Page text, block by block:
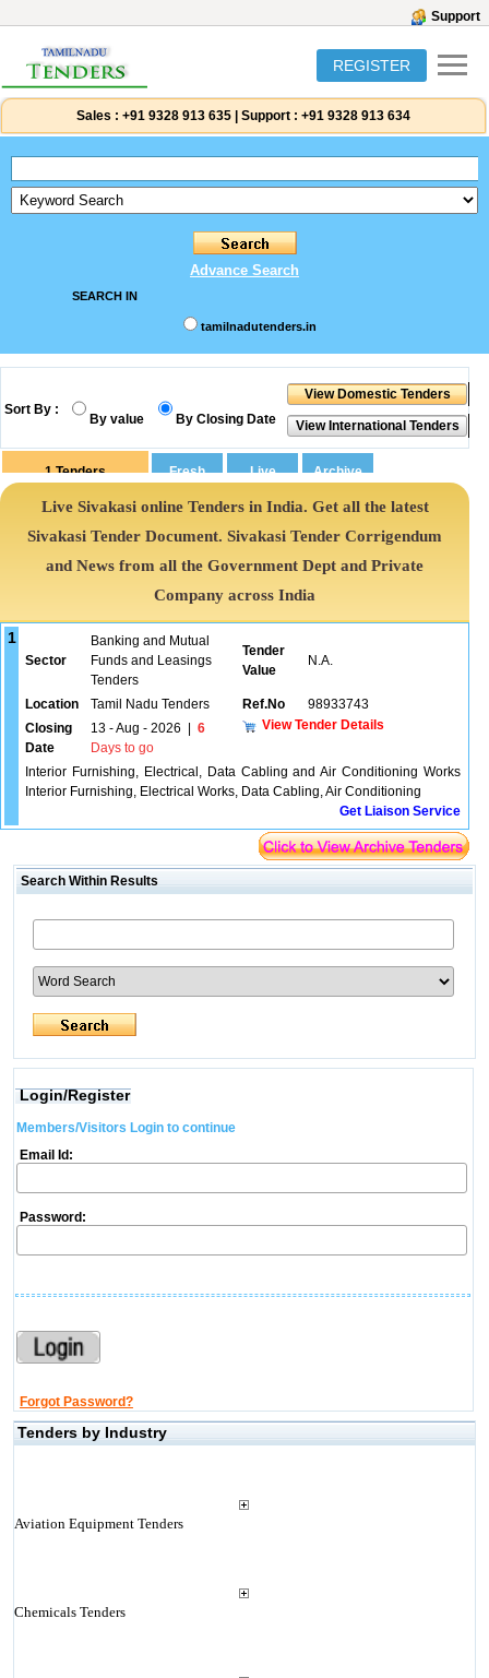
Support
REGISTER
Sales : +91 9328 913 635 Support : +91 9328 913 634
Advance Search
SEARCH IN
tamilnadutenders.in
Sort By :
By value By Closing Date
1 Tenders
Live Sivakasi online Tenders in India. Get all the latest
Sivakasi Tender Document. Sivakasi Tender Corrigendum
and News from all the Government Dept and Private
Company across India
1
Sector
Banking and Mutual
Funds and Leasings
Tenders
Tender
Value
N.A.
Location Tamil Nadu Tenders Ref.No
98933743
Closing
Date
13 - Aug - 2026
6
Days to go
View Tender Details
Interior Furnishing, Electrical, Data Cabling and Air Conditioning Works
Interior Furnishing, Electrical Works, Data Cabling, Air Conditioning
Get Liaison Service
Search Within Results
Login/Register
Members/Visitors Login to continue
Email Id:
Password:
Forgot Password?
Tenders by Industry
Aviation Equipment Tenders
Chemicals Tenders